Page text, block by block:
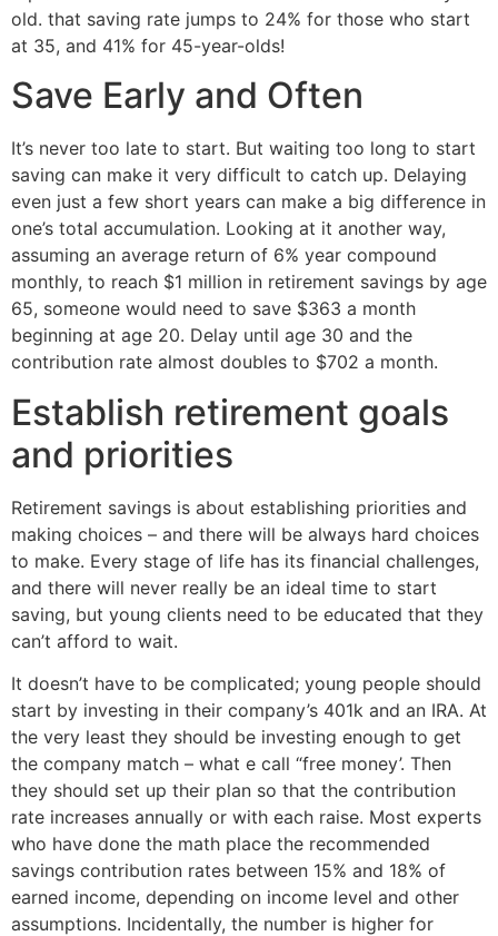
old. that saving rate jumps to 24% for those who start
at 35, and 41% for 45-year-olds!
Save Early and Often
It’s never too late to start. But waiting too long to start
saving can make it very difficult to catch up. Delaying
even just a few short years can make a big difference in
one’s total accumulation. Looking at it another way,
assuming an average return of 6% year compound
monthly, to reach $1 million in retirement savings by age
65, someone would need to save $363 a month
beginning at age 20. Delay until age 30 and the
contribution rate almost doubles to $702 a month.
Establish retirement goals
and priorities
Retirement savings is about establishing priorities and
making choices – and there will be always hard choices
to make. Every stage of life has its financial challenges,
and there will never really be an ideal time to start
saving, but young clients need to be educated that they
can’t afford to wait.
It doesn’t have to be complicated; young people should
start by investing in their company’s 401k and an IRA. At
the very least they should be investing enough to get
the company match – what e call “free money’. Then
they should set up their plan so that the contribution
rate increases annually or with each raise. Most experts
who have done the math place the recommended
savings contribution rates between 15% and 18% of
earned income, depending on income level and other
assumptions. Incidentally, the number is higher for